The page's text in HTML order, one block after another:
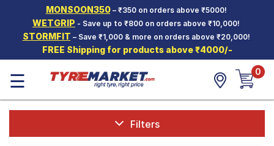
MONSOON350– ₹350 on orders above ₹5000!
WETGRIP - Save up to ₹800 on orders above ₹10,000!
STORMFIT – Save ₹1,000 & more on orders above ₹20,000!
FREE Shipping for products above ₹4000/-
Hello. Guest
Car Tyres
Two-
Wheeler
Tyres
☰ 0
Filters